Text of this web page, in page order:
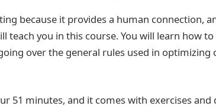
because it provides a human connection,
teach you in this course. You will learn how
over the general rules used in optimizing
51 minutes, and it comes with exercises and